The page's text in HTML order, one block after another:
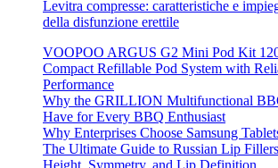
Levitra compresse: caratteristiche e
della disfunzione erettile
VOOPOO ARGUS G2 Mini Pod Kit
Compact Refillable Pod System with
Performance
Why the GRILLION Multifunctional
Have for Every BBQ Enthusiast
Why Enterprises Choose Samsung
The Ultimate Guide to Russian Lip
Height, Symmetry, and Lip Definition